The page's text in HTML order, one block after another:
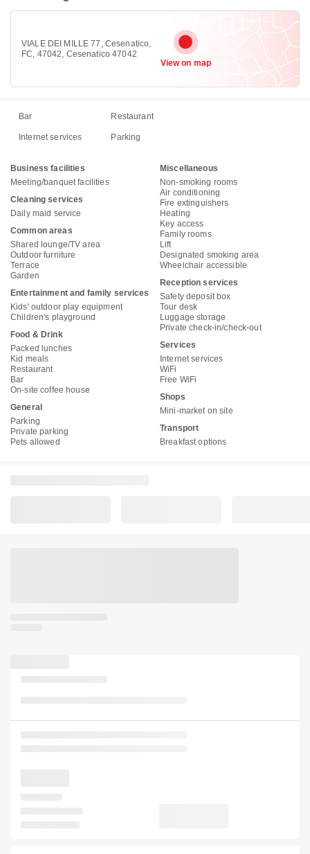
VIALE DEI MILLE 77, Cesenatico,
FC, 47042, Cesenatico 47042
View on map
Bar Restaurant
Internet services Parking
Business facilities
Meeting/banquet facilities
Cleaning services
Daily maid service
Common areas
Shared lounge/TV area
Outdoor furniture
Terrace
Garden
Entertainment and family services
Kids' outdoor play equipment
Children's playground
Food & Drink
Packed lunches
Kid meals
Restaurant
Bar
On-site coffee house
General
Parking
Private parking
Pets allowed
Miscellaneous
Non-smoking rooms
Air conditioning
Fire extinguishers
Heating
Key access
Family rooms
Lift
Designated smoking area
Wheelchair accessible
Reception services
Safety deposit box
Tour desk
Luggage storage
Private check-in/check-out
Services
Internet services
WiFi
Free WiFi
Shops
Mini-market on site
Transport
Breakfast options